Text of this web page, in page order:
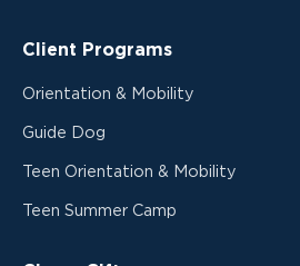
Client Programs
Orientation & Mobility
Guide Dog
Teen Orientation & Mobility
Teen Summer Camp